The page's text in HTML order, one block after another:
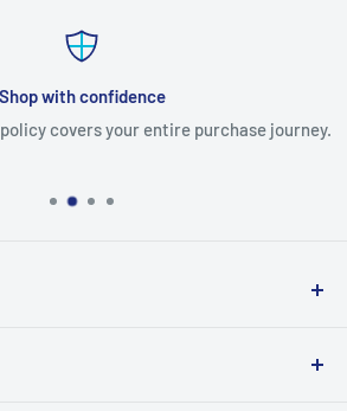
Shop with confidence
covers your entire purchase journey.